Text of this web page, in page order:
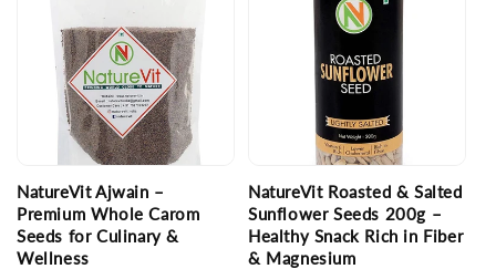
NatureVit Ajwain –
Premium Whole Carom
Seeds for Culinary &
Wellness
NatureVit Roasted & Salted
Sunflower Seeds 200g –
Healthy Snack Rich in Fiber
& Magnesium